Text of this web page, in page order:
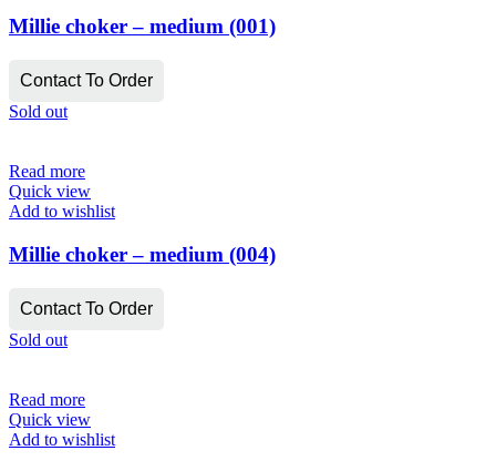
Millie choker – medium (001)
Contact To Order
Sold out
Read more
Quick view
Add to wishlist
Millie choker – medium (004)
Contact To Order
Sold out
Read more
Quick view
Add to wishlist